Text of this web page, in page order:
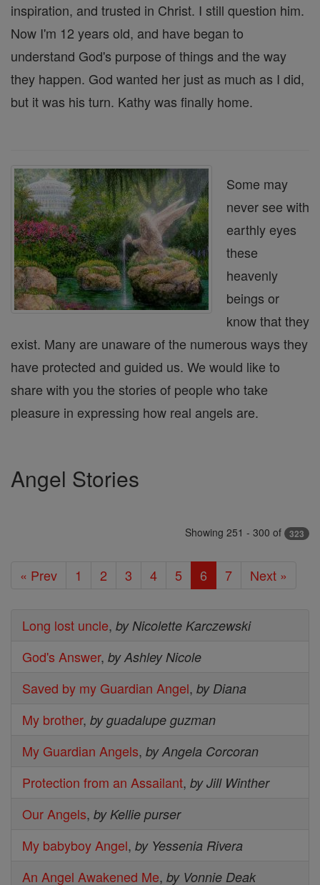
inspiration, and trusted in Christ. I still question him.
Now I'm 12 years old, and have began to
understand God's purpose of things and the way
they happen. God wanted her just as much as I did,
but it was his turn. Kathy was finally home.
Some may
never see with
earthly eyes
these
heavenly
beings or
know that they
exist. Many are unaware of the numerous ways they
have protected and guided us. We would like to
share with you the stories of people who take
pleasure in expressing how real angels are.
Angel Stories
Showing 251 - 300 of 323
« Prev 1 2 3 4 5 6 7 Next »
Long lost uncle, by Nicolette Karczewski
God's Answer, by Ashley Nicole
Saved by my Guardian Angel, by Diana
My brother, by guadalupe guzman
My Guardian Angels, by Angela Corcoran
Protection from an Assailant, by Jill Winther
Our Angels, by Kellie purser
My babyboy Angel, by Yessenia Rivera
An Angel Awakened Me, by Vonnie Deak